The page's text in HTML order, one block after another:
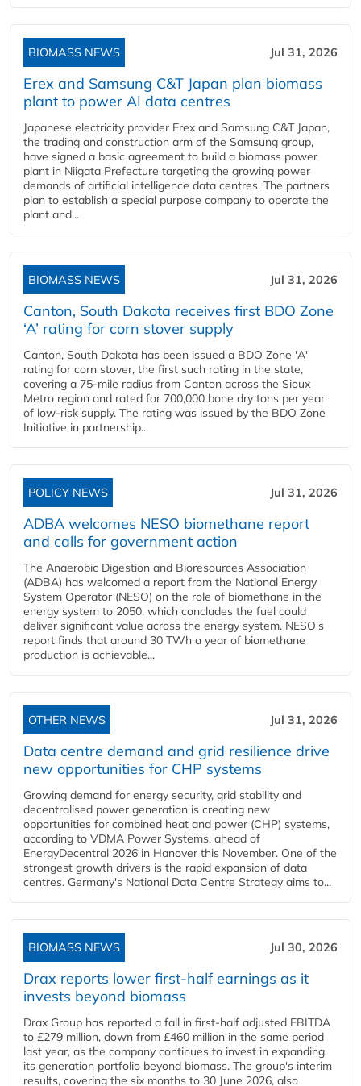
BIOMASS NEWS Jul 31, 2026
Erex and Samsung C&T Japan plan biomass
plant to power AI data centres
Japanese electricity provider Erex and Samsung C&T Japan,
the trading and construction arm of the Samsung group,
have signed a basic agreement to build a biomass power
plant in Niigata Prefecture targeting the growing power
demands of artificial intelligence data centres. The partners
plan to establish a special purpose company to operate the
plant and...
BIOMASS NEWS Jul 31, 2026
Canton, South Dakota receives first BDO Zone
‘A’ rating for corn stover supply
Canton, South Dakota has been issued a BDO Zone 'A'
rating for corn stover, the first such rating in the state,
covering a 75-mile radius from Canton across the Sioux
Metro region and rated for 700,000 bone dry tons per year
of low-risk supply. The rating was issued by the BDO Zone
Initiative in partnership...
POLICY NEWS Jul 31, 2026
ADBA welcomes NESO biomethane report
and calls for government action
The Anaerobic Digestion and Bioresources Association
(ADBA) has welcomed a report from the National Energy
System Operator (NESO) on the role of biomethane in the
energy system to 2050, which concludes the fuel could
deliver significant value across the energy system. NESO's
report finds that around 30 TWh a year of biomethane
production is achievable...
OTHER NEWS Jul 31, 2026
Data centre demand and grid resilience drive
new opportunities for CHP systems
Growing demand for energy security, grid stability and
decentralised power generation is creating new
opportunities for combined heat and power (CHP) systems,
according to VDMA Power Systems, ahead of
EnergyDecentral 2026 in Hanover this November. One of the
strongest growth drivers is the rapid expansion of data
centres. Germany's National Data Centre Strategy aims to...
BIOMASS NEWS Jul 30, 2026
Drax reports lower first-half earnings as it
invests beyond biomass
Drax Group has reported a fall in first-half adjusted EBITDA
to £279 million, down from £460 million in the same period
last year, as the company continues to invest in expanding
its generation portfolio beyond biomass. The group's interim
results, covering the six months to 30 June 2026, also